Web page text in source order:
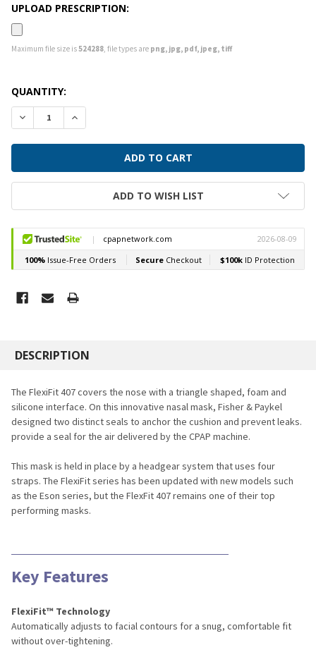
UPLOAD PRESCRIPTION:
Maximum file size is524288, file types are png, jpg, pdf, jpeg, tiff
CURRENT
STOCK:
QUANTITY:
DECREASE QUANTITY:INCREASE QUANTITY:
ADD TO WISH LIST
BOUGHT
SELECT
ALL
SELECTED
DESCRIPTION
The FlexiFit 407 covers the nose with a triangle shaped, foam and
silicone interface. On this innovative nasal mask, Fisher & Paykel
designed two distinct seals to anchor the cushion and prevent leaks.
provide a seal for the air delivered by the CPAP machine.
This mask is held in place by a headgear system that uses four
straps. The FlexiFit series has been updated with new models such
as the Eson series, but the FlexFit 407 remains one of their top
performing masks.
Key Features
FlexiFit™ Technology
Automatically adjusts to facial contours for a snug, comfortable fit
without over-tightening.